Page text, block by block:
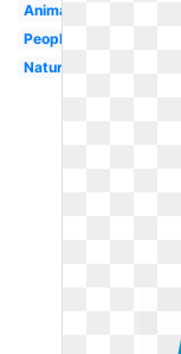
Animal
People
Nature